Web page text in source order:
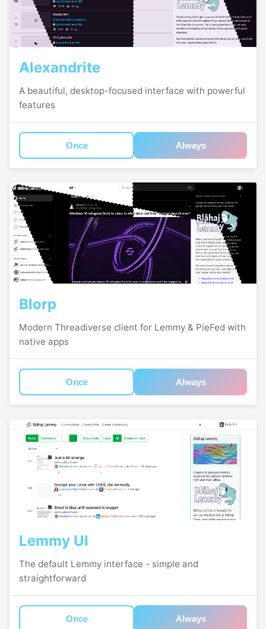
Alexandrite
A beautiful, desktop-focused interface with powerful
features
Once Always
Blorp
Modern Threadiverse client for Lemmy & PieFed with
native apps
Once Always
Lemmy UI
The default Lemmy interface - simple and
straightforward
Once Always